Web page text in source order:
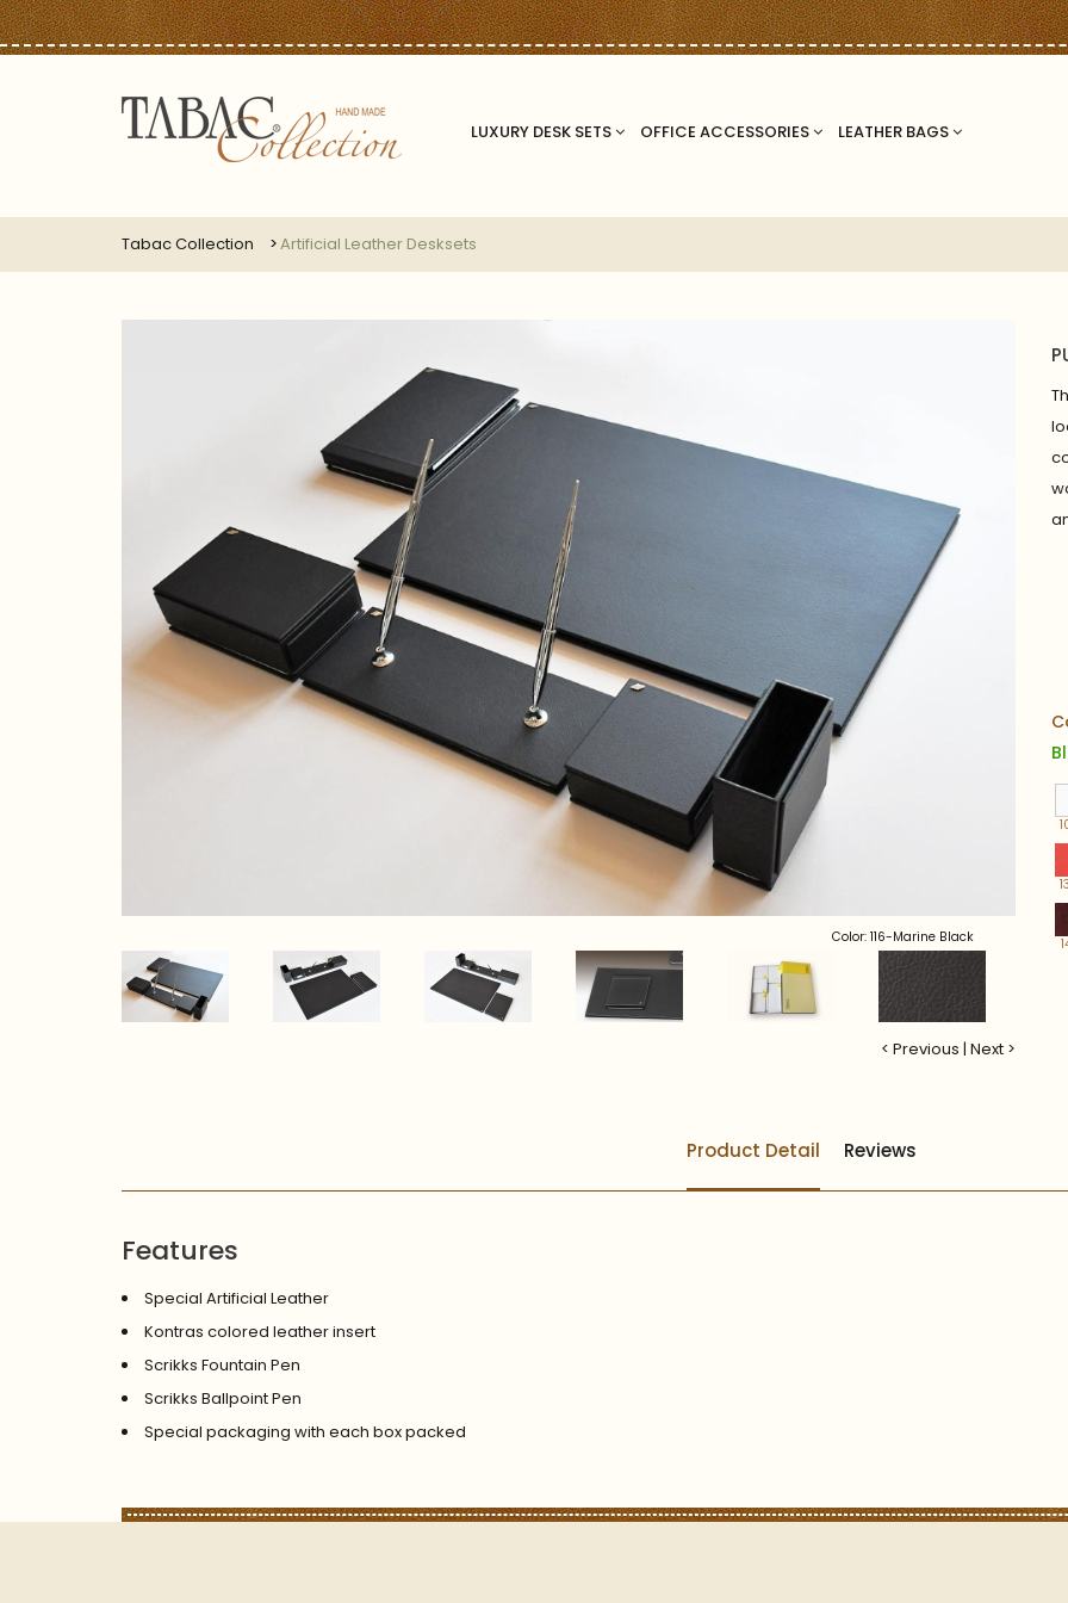
LUXURY DESK SETS OFFICE ACCESSORIES LEATHER BAGS
Tabac Collection Artificial Leather Desksets
Color: 116-Marine Black
< Previous | Next >
Product Detail Reviews
Features
Special Artificial Leather
Kontras colored leather insert
Scrikks Fountain Pen
Scrikks Ballpoint Pen
Special packaging with each box packed